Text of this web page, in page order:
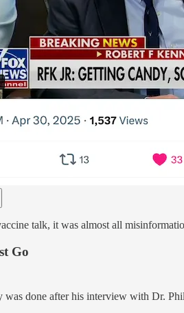
talk, it was almost all
Go
was done after his interview with Dr.